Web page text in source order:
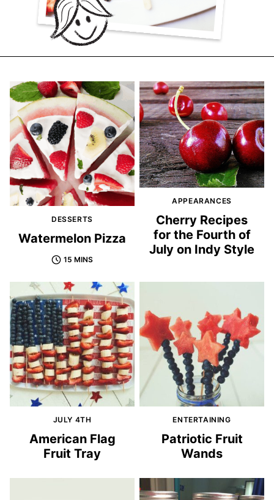
DESSERTS
Watermelon Pizza
15 MINS
APPEARANCES
Cherry Recipes
for the Fourth of
July on Indy Style
JULY 4TH
American Flag
Fruit Tray
ENTERTAINING
Patriotic Fruit
Wands